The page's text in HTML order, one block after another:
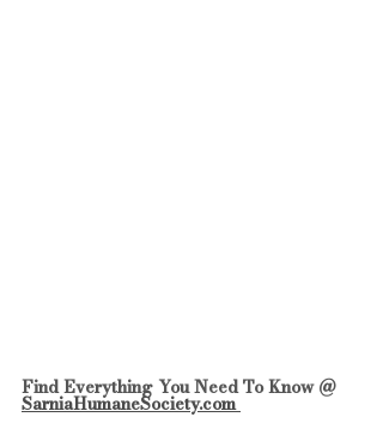
Find Everything You Need To Know @
SarniaHumaneSociety.com